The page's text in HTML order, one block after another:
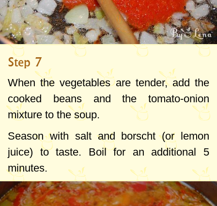
Step 7
When the vegetables are tender, add the
cooked beans and the tomato-onion
mixture to the soup.
Season with salt and borscht (or lemon
juice) to taste. Boil for an additional 5
minutes.